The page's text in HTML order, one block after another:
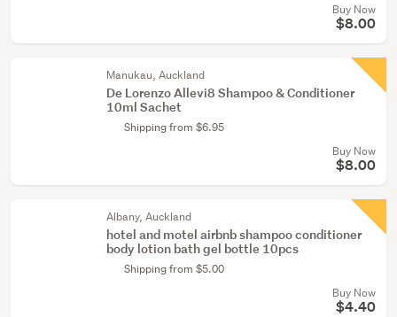
Buy Now
$8.00
Manukau, Auckland
De Lorenzo Allevi8 Shampoo & Conditioner
10ml Sachet
Shipping from $6.95
Buy Now
$8.00
Albany, Auckland
hotel and motel airbnb shampoo conditioner
body lotion bath gel bottle 10pcs
Shipping from $5.00
Buy Now
$4.40